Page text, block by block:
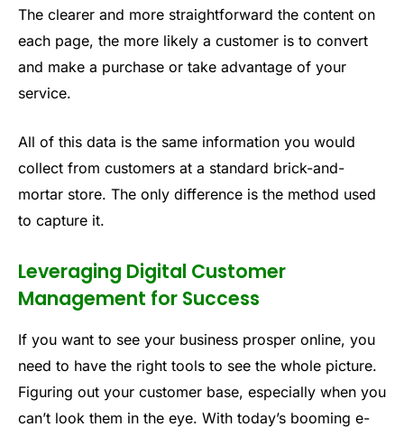
The clearer and more straightforward the content on
each page, the more likely a customer is to convert
and make a purchase or take advantage of your
service.
All of this data is the same information you would
collect from customers at a standard brick-and-
mortar store. The only difference is the method used
to capture it.
Leveraging Digital Customer
Management for Success
If you want to see your business prosper online, you
need to have the right tools to see the whole picture.
Figuring out your customer base, especially when you
can’t look them in the eye. With today’s booming e-